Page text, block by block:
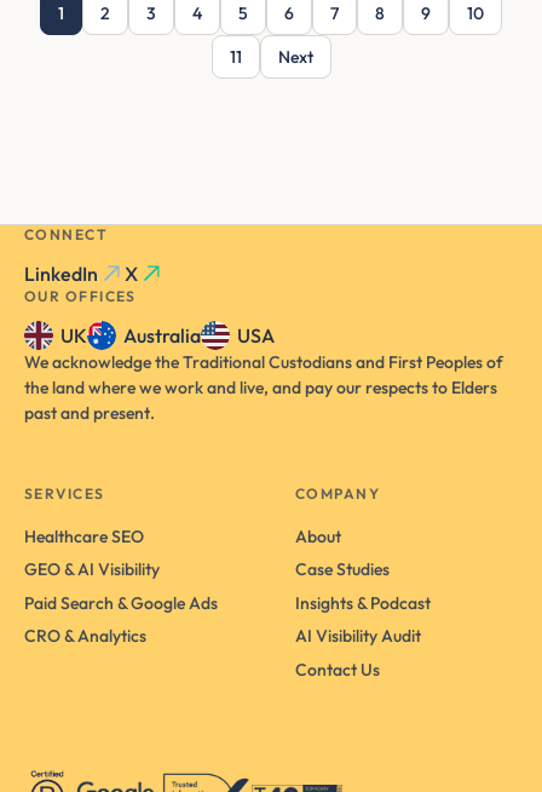
1 2 3 4 5 6 7 8 9
10
11
Next
CONNECT
LinkedIn X
OUR OFFICES
UK Australia USA
We acknowledge the Traditional Custodians and First Peoples of
the land where we work and live, and pay our respects to Elders
past and present.
SERVICES
Healthcare SEO
GEO & AI Visibility
Paid Search & Google Ads
CRO & Analytics
COMPANY
About
Case Studies
Insights & Podcast
AI Visibility Audit
Contact Us